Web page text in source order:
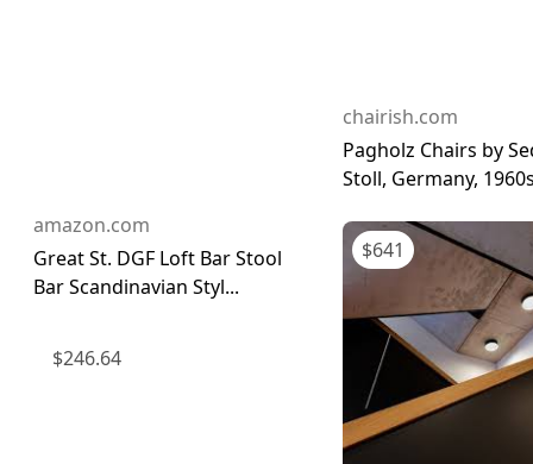
amazon.com
Great St. DGF Loft Bar Stool
Bar Scandinavian Styl...
$246.64
chairish.com
Pagholz Chairs by
Stoll, Germany,
$641